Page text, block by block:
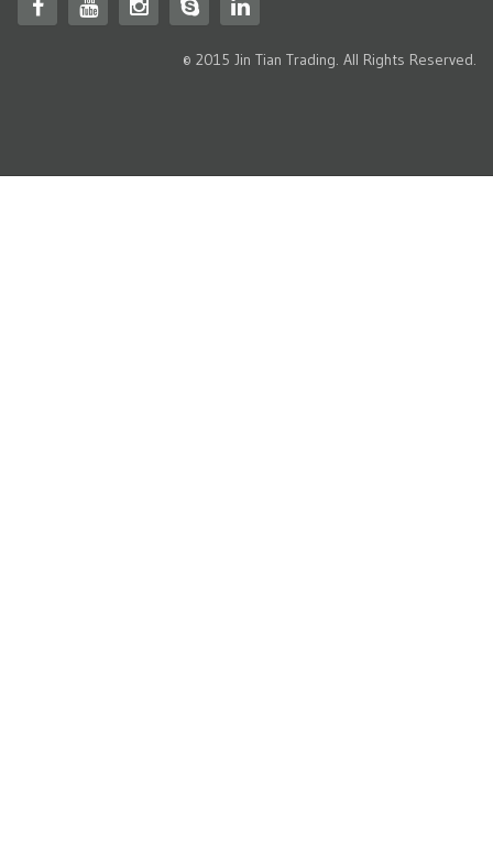
© 2015 Jin Tian Trading. All Rights Reserved.